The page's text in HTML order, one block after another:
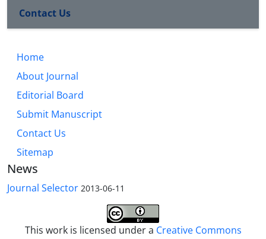
Contact Us
Home
About Journal
Editorial Board
Submit Manuscript
Contact Us
Sitemap
News
Journal Selector 2013-06-11
This work is licensed under a Creative Commons